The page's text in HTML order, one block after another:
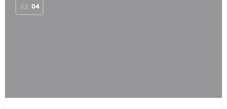
JUL 04